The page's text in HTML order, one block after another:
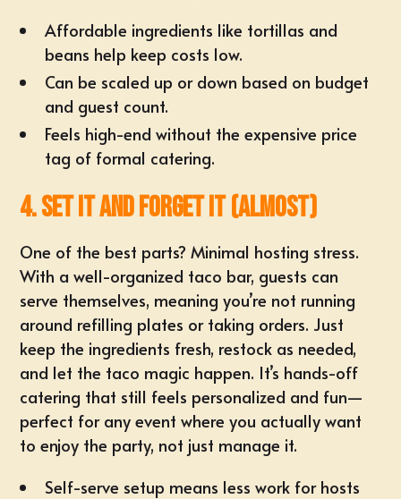
Affordable ingredients like tortillas and
beans help keep costs low.
Can be scaled up or down based on budget
and guest count.
Feels high-end without the expensive price
tag of formal catering.
4. Set It and Forget It (Almost)
One of the best parts? Minimal hosting stress.
With a well-organized taco bar, guests can
serve themselves, meaning you’re not running
around refilling plates or taking orders. Just
keep the ingredients fresh, restock as needed,
and let the taco magic happen. It’s hands-off
catering that still feels personalized and fun—
perfect for any event where you actually want
to enjoy the party, not just manage it.
Self-serve setup means less work for hosts